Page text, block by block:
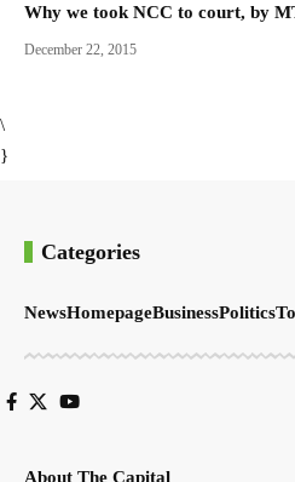
Why we took NCC to court, by
December 22, 2015
\
}
Categories
NewsHomepageBusinessPolitics
About The Capital